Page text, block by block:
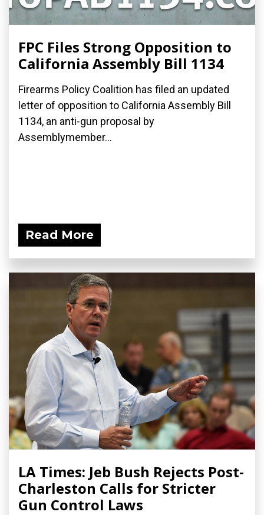
FPC Files Strong Opposition to
California Assembly Bill 1134
Firearms Policy Coalition has filed an updated
letter of opposition to California Assembly Bill
1134, an anti-gun proposal by
Assemblymember...
Read More
LA Times: Jeb Bush Rejects Post-
Charleston Calls for Stricter
Gun Control Laws